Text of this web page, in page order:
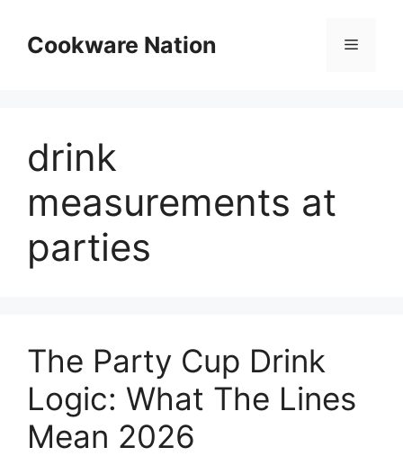
contentCookware Nation Menu
drink
measurements at
parties
The Party Cup Drink
Logic: What The Lines
Mean 2026